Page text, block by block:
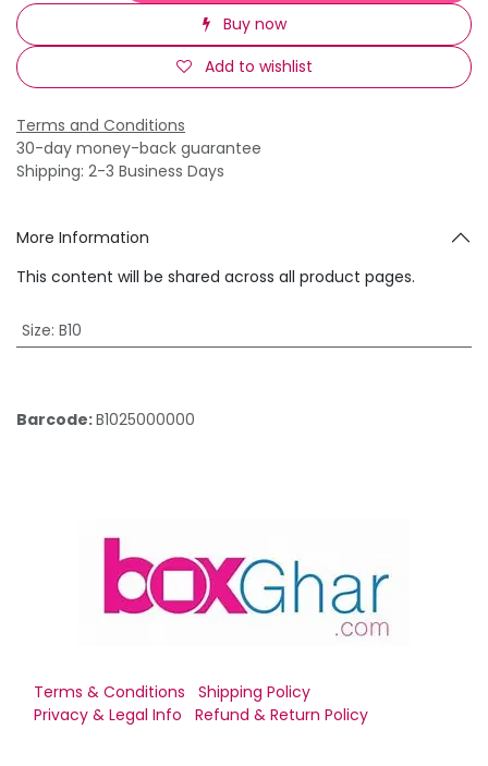
Buy now
Add to wishlist
Terms and Conditions
30-day money-back guarantee
Shipping: 2-3 Business Days
More Information
This content will be shared across all product pages.
Size: B10
Barcode:B1025000000
Terms & Conditions
Shipping Policy
Privacy & Legal Info
Refund & Return Policy